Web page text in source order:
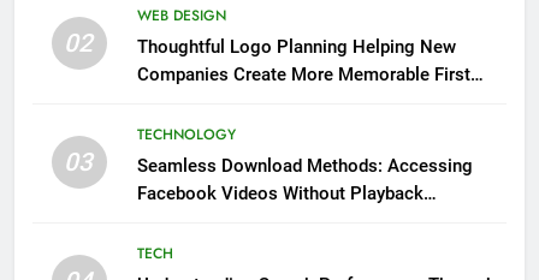
02
WEB DESIGN
Thoughtful Logo Planning Helping New
Companies Create More Memorable First
03
TECHNOLOGY
Seamless Download Methods: Accessing
Facebook Videos Without Playback
TECH